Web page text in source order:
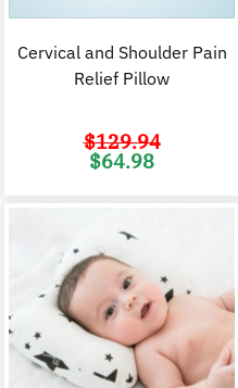
Cervical and Shoulder Pain
Relief Pillow
$129.94
Original
price
$64.98